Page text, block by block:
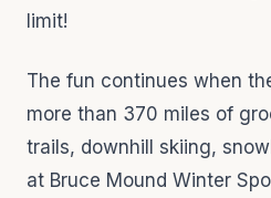
limit!
The fun continues when
more than 370 miles of
trails, downhill skiing,
at Bruce Mound Winter